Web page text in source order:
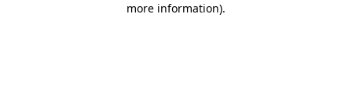
more information).